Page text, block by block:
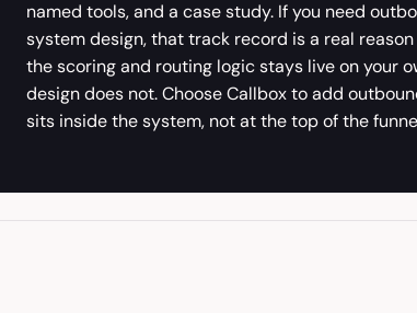
named tools, and a case study. If you need
system design, that track record is a real
the scoring and routing logic stays live on your
design does not. Choose Callbox to add
sits inside the system, not at the top of the